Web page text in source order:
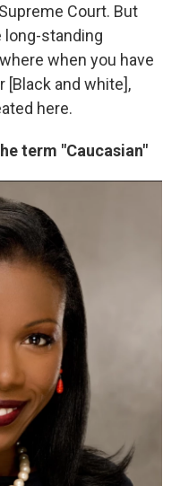
Court. But
long-standing
when you have
[Black and white],
here.
term "Caucasian"